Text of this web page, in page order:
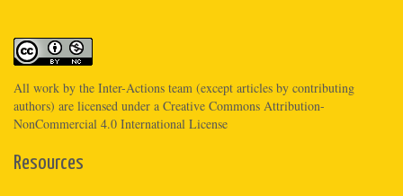
All work by the Inter-Actions team (except articles by contributing
authors) are licensed under a Creative Commons Attribution-
NonCommercial 4.0 International License
Resources